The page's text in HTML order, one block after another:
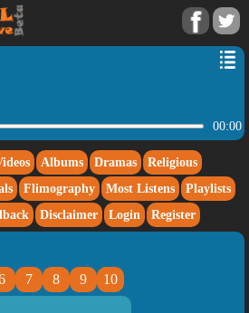
00:00
Albums Dramas
Religious
Flimography Most Listens
Playlists
Disclaimer Login Register
7 8 9 10